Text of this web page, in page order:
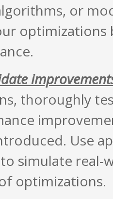
or
thoroughly
Use
simulate real-
optimizations.